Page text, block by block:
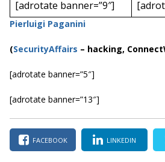
[adrotate banner=”9″]
Pierluigi Paganini
(SecurityAffairs – hacking,
[adrotate banner=”5″]
[adrotate banner=”13″]
FACEBOOK LINKEDIN